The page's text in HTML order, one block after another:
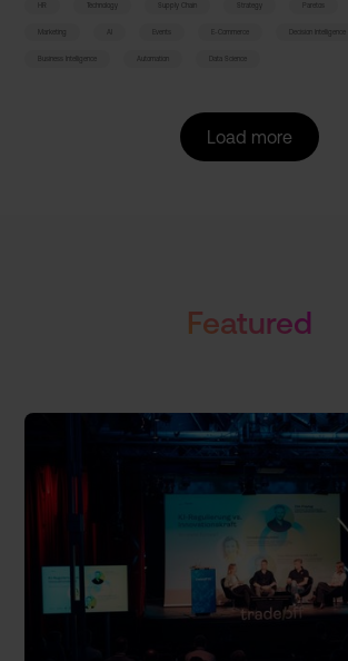
Technology Strategy Paretos
Marketing Events E-Commerce Decision Intelligence
Business Intelligence Data Science
Load more
Featured